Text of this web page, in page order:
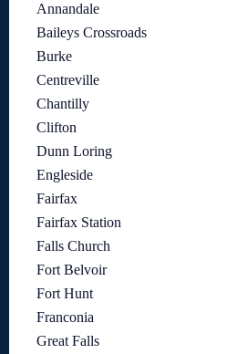
Annandale
Baileys Crossroads
Burke
Centreville
Chantilly
Clifton
Dunn Loring
Engleside
Fairfax
Fairfax Station
Falls Church
Fort Belvoir
Fort Hunt
Franconia
Great Falls